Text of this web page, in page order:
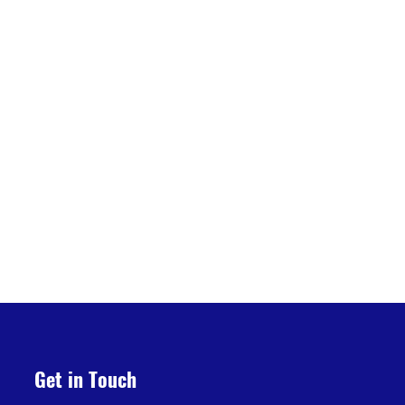
Get in Touch